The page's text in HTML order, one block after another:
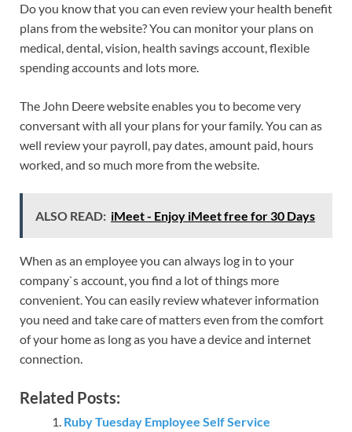
Do you know that you can even review your health benefit
plans from the website? You can monitor your plans on
medical, dental, vision, health savings account, flexible
spending accounts and lots more.
The John Deere website enables you to become very
conversant with all your plans for your family. You can as
well review your payroll, pay dates, amount paid, hours
worked, and so much more from the website.
ALSO READ: iMeet - Enjoy iMeet free for 30 Days
When as an employee you can always log in to your
company`s account, you find a lot of things more
convenient. You can easily review whatever information
you need and take care of matters even from the comfort
of your home as long as you have a device and internet
connection.
Related Posts:
Ruby Tuesday Employee Self Service